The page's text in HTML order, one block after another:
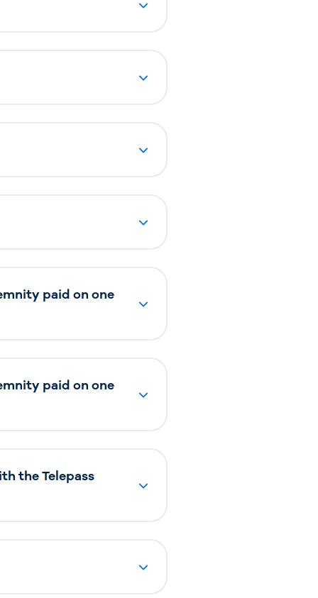
paid on one
paid on one
the Telepass